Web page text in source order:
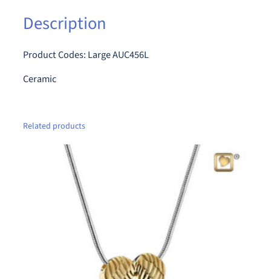
s
B
u
e
Description
Product Codes: Large AUC456L
Ceramic
Related products